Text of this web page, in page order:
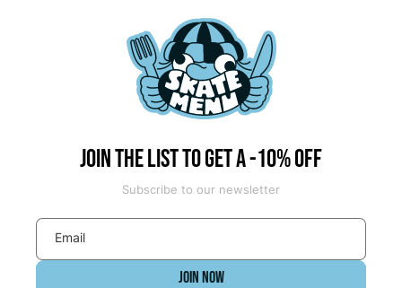
Join the list to get a -10% off
Subscribe to our newsletter
Email
JOIN NOW